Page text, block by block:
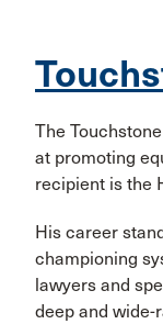
The
at promoting
recipient is the
His career
championing
lawyers and
deep and wide-